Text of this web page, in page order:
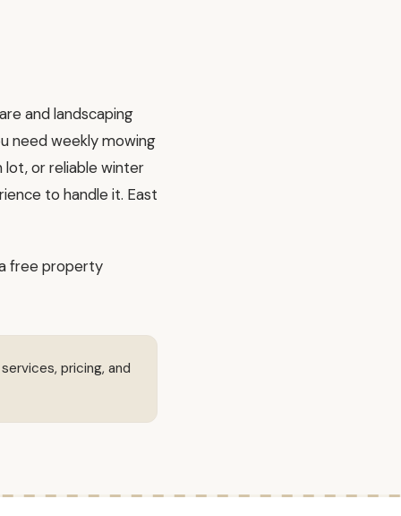
and landscaping
need weekly mowing
lot, or reliable winter
to handle it. East
free property
pricing, and